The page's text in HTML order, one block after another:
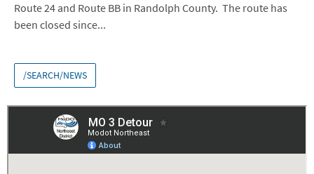
Route 24 and Route BB in Randolph County. The route has
been closed since...
/SEARCH/NEWS
Is Responsive
Embed Code